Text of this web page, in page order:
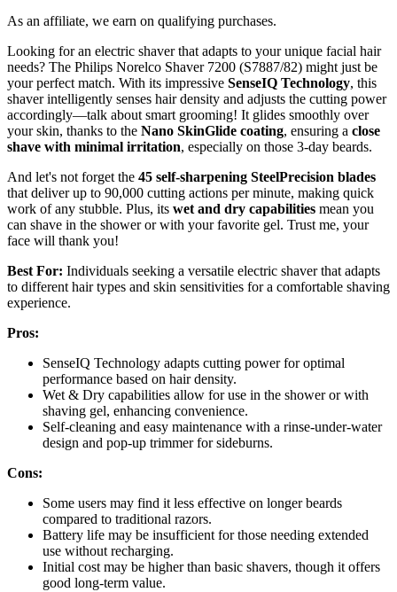
As an affiliate, we earn on qualifying purchases.
Looking for an electric shaver that adapts to your unique facial hair
needs? The Philips Norelco Shaver 7200 (S7887/82) might just be
your perfect match. With its impressive SenseIQ Technology, this
shaver intelligently senses hair density and adjusts the cutting power
accordingly—talk about smart grooming! It glides smoothly over
your skin, thanks to the Nano SkinGlide coating, ensuring a close
shave with minimal irritation, especially on those 3-day beards.
And let's not forget the 45 self-sharpening SteelPrecision blades
that deliver up to 90,000 cutting actions per minute, making quick
work of any stubble. Plus, its wet and dry capabilities mean you
can shave in the shower or with your favorite gel. Trust me, your
face will thank you!
Best For: Individuals seeking a versatile electric shaver that adapts
to different hair types and skin sensitivities for a comfortable shaving
experience.
Pros:
SenseIQ Technology adapts cutting power for optimal
performance based on hair density.
Wet & Dry capabilities allow for use in the shower or with
shaving gel, enhancing convenience.
Self-cleaning and easy maintenance with a rinse-under-water
design and pop-up trimmer for sideburns.
Cons:
Some users may find it less effective on longer beards
compared to traditional razors.
Battery life may be insufficient for those needing extended
use without recharging.
Initial cost may be higher than basic shavers, though it offers
good long-term value.